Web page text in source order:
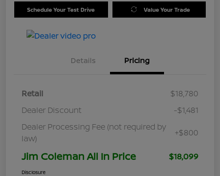
Schedule Your Test Drive Value Your Trade
Details Pricing
Retail
$18,780
Dealer Discount
-$1,481
Dealer Processing Fee (not required by
law)
+$800
Jim Coleman All In Price $18,099
Disclosure